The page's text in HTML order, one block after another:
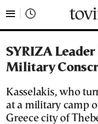
SYRIZA
Military
Kasselakis, who
at a military camp
Greece city of